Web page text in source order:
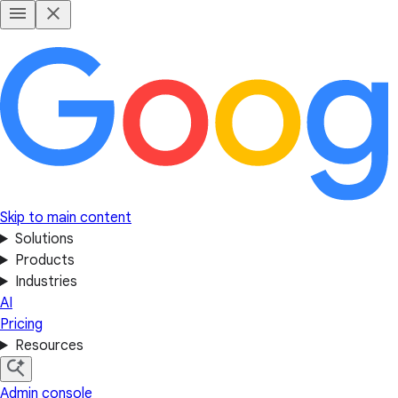
Skip to main content
Solutions
Products
Industries
AI
Pricing
Resources
Admin console